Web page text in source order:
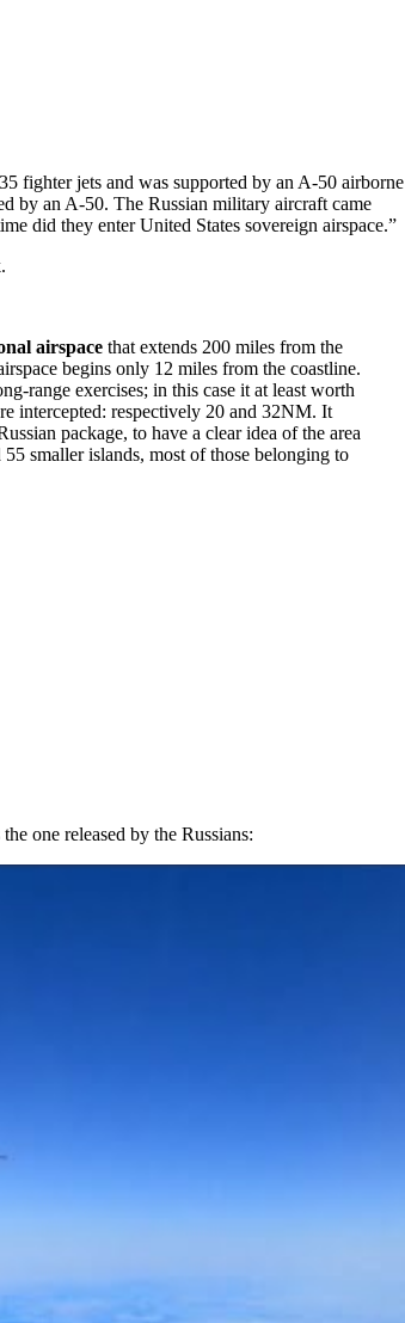
fighter jets and was supported by an A-50 airborne
by an A-50. The Russian military aircraft came
did they enter United States sovereign airspace.”
airspace that extends 200 miles from the
begins only 12 miles from the coastline.
range exercises; in this case it at least worth
intercepted: respectively 20 and 32NM. It
package, to have a clear idea of the area
smaller islands, most of those belonging to
one released by the Russians: